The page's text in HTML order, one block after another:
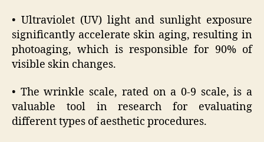
• Ultraviolet (UV) light and sunlight exposure
significantly accelerate skin aging, resulting in
photoaging, which is responsible for 90% of
visible skin changes.
• The wrinkle scale, rated on a 0-9 scale, is a
valuable tool in research for evaluating
different types of aesthetic procedures.